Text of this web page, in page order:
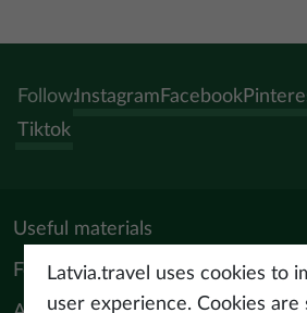
Follow:Instagram Facebook
Tiktok
Useful materials
For tourism professionals
Latvia.travel uses cookies to
user experience. Cookies are